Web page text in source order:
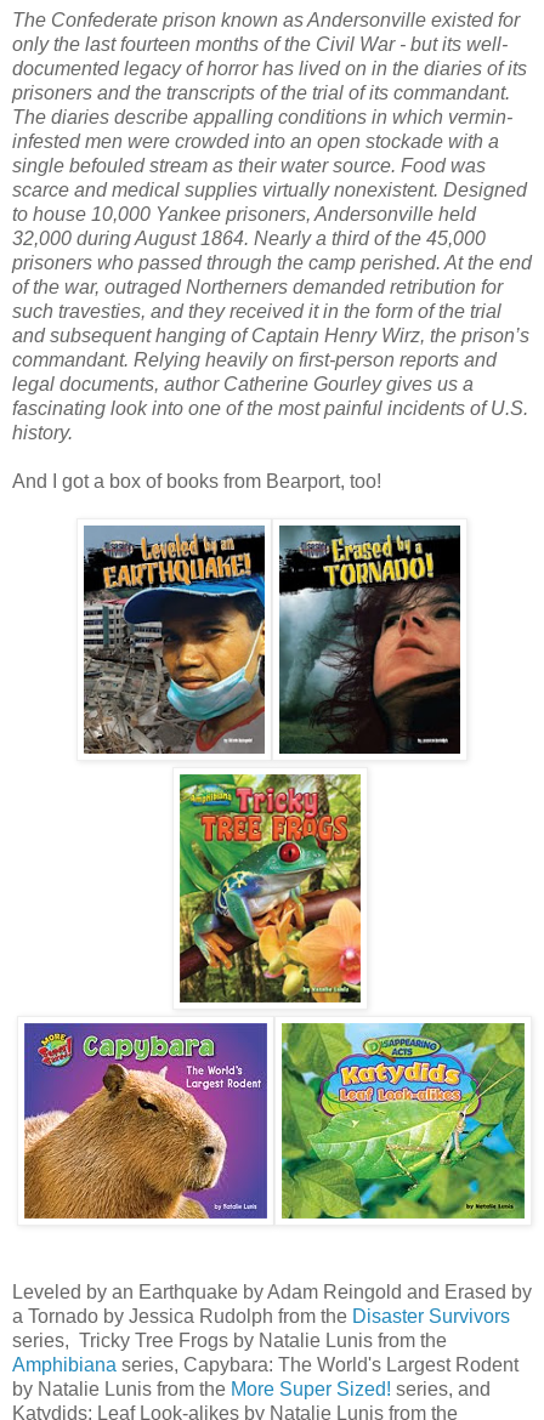
The Confederate prison known as Andersonville existed for
only the last fourteen months of the Civil War - but its well-
documented legacy of horror has lived on in the diaries of its
prisoners and the transcripts of the trial of its commandant.
The diaries describe appalling conditions in which vermin-
infested men were crowded into an open stockade with a
single befouled stream as their water source. Food was
scarce and medical supplies virtually nonexistent. Designed
to house 10,000 Yankee prisoners, Andersonville held
32,000 during August 1864. Nearly a third of the 45,000
prisoners who passed through the camp perished. At the end
of the war, outraged Northerners demanded retribution for
such travesties, and they received it in the form of the trial
and subsequent hanging of Captain Henry Wirz, the prison’s
commandant. Relying heavily on first-person reports and
legal documents, author Catherine Gourley gives us a
fascinating look into one of the most painful incidents of U.S.
history.
And I got a box of books from Bearport, too!
Leveled by an Earthquake by Adam Reingold and Erased by
a Tornado by Jessica Rudolph from the Disaster Survivors
series, Tricky Tree Frogs by Natalie Lunis from the
Amphibiana series, Capybara: The World's Largest Rodent
by Natalie Lunis from the More Super Sized! series, and
Katydids: Leaf Look-alikes by Natalie Lunis from the